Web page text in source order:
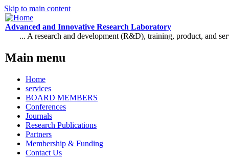
Skip to main content
Advanced and Innovative Research Laboratory
... A research and development (R&D), training, product, and
Main menu
Home
services
BOARD MEMBERS
Conferences
Journals
Research Publications
Partners
Membership & Funding
Contact Us